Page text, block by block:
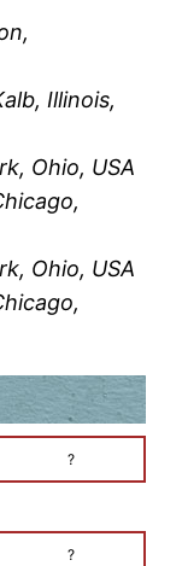
Illinois,
Ohio, USA
Ohio, USA
?
?